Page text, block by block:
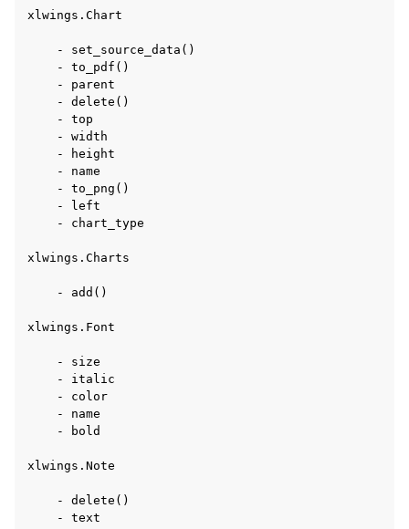
xlwings.Chart
    - set_source_data()
    - to_pdf()
    - parent
    - delete()
    - top
    - width
    - height
    - name
    - to_png()
    - left
    - chart_type
xlwings.Charts
    - add()
xlwings.Font
    - size
    - italic
    - color
    - name
    - bold
xlwings.Note
    - delete()
    - text